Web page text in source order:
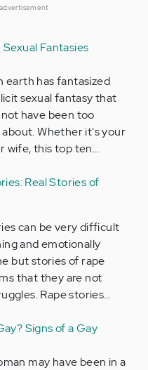
advertisement
Fantasies
earth has fantasized
sexual fantasy that
have been too
Whether it's your
wife, this top ten…
Real Stories of
can be very difficult
and emotionally
but stories of rape
that they are not
Rape stories…
Signs of a Gay
may have been in a